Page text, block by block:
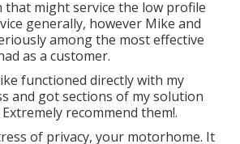
that might service the low profile
generally, however Mike and
among the most effective
as a customer.
functioned directly with my
and got sections of my solution
recommend them!.
of privacy, your motorhome. It